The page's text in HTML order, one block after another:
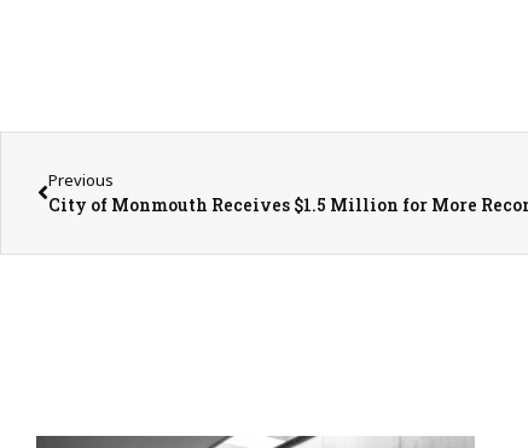
Previous